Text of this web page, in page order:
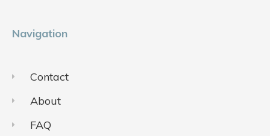
Navigation
Contact
About
FAQ